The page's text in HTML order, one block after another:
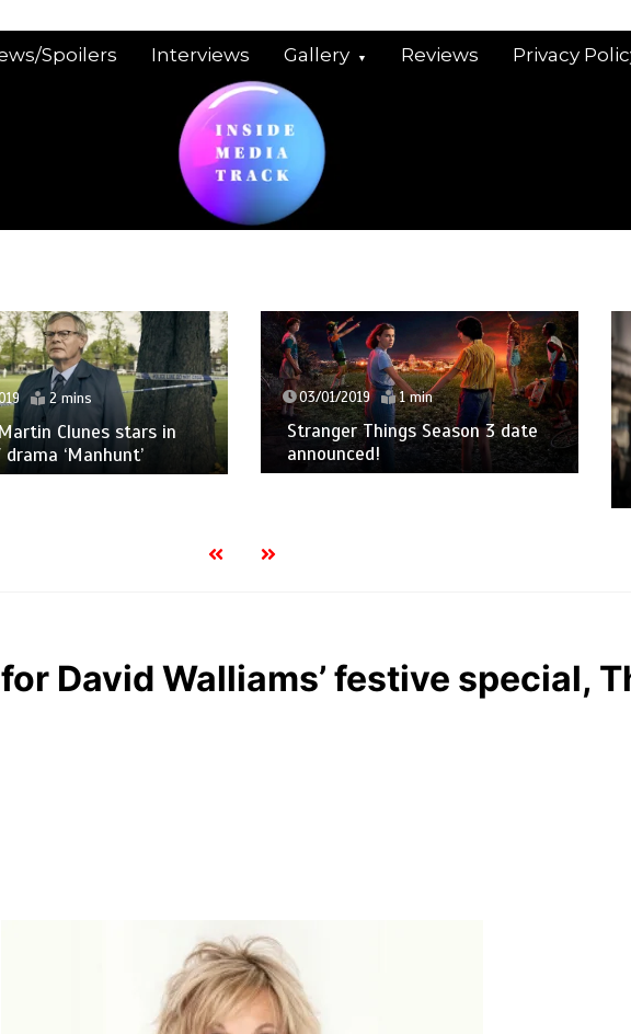
Spoilers Interviews Gallery Reviews Privacy
2 mins
Clunes stars in
‘Manhunt’
03/01/2019 1 min
Stranger Things Season 3 date
announced!
David Walliams’ festive special,